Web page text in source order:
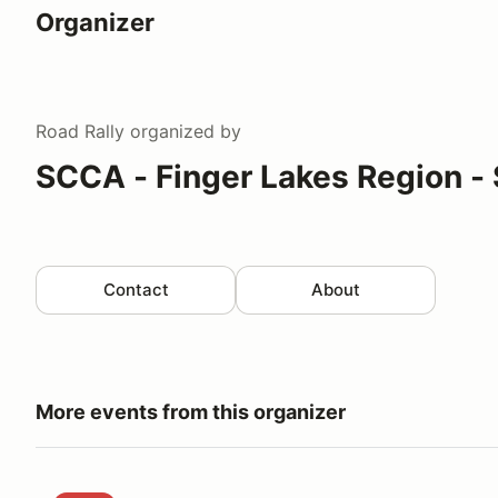
Organizer
Road Rally organized by
SCCA - Finger Lakes Region -
Contact About
More events from this organizer